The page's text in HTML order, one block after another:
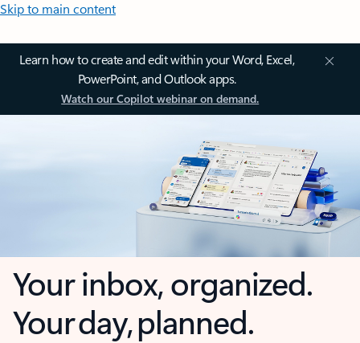
Skip to main content
Learn how to create and edit within your Word, Excel,
PowerPoint, and Outlook apps.
Watch our Copilot webinar on demand.
Your inbox, organized.
Your day, planned.